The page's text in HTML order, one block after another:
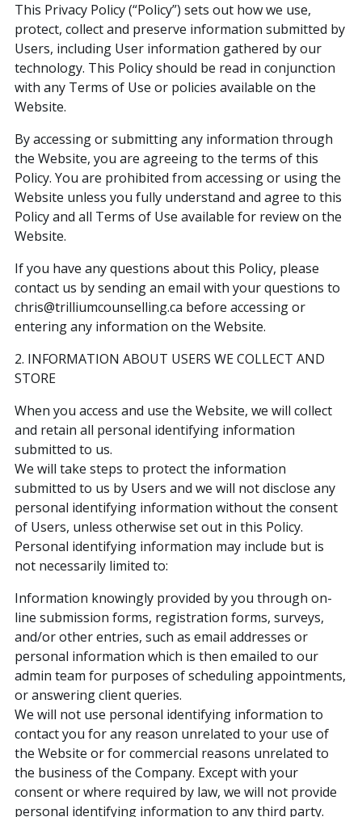
This Privacy Policy (“Policy”) sets out how we use,
protect, collect and preserve information submitted by
Users, including User information gathered by our
technology. This Policy should be read in conjunction
with any Terms of Use or policies available on the
Website.
By accessing or submitting any information through
the Website, you are agreeing to the terms of this
Policy. You are prohibited from accessing or using the
Website unless you fully understand and agree to this
Policy and all Terms of Use available for review on the
Website.
If you have any questions about this Policy, please
contact us by sending an email with your questions to
chris@trilliumcounselling.ca before accessing or
entering any information on the Website.
2. INFORMATION ABOUT USERS WE COLLECT AND
STORE
When you access and use the Website, we will collect
and retain all personal identifying information
submitted to us.
We will take steps to protect the information
submitted to us by Users and we will not disclose any
personal identifying information without the consent
of Users, unless otherwise set out in this Policy.
Personal identifying information may include but is
not necessarily limited to:
Information knowingly provided by you through on-
line submission forms, registration forms, surveys,
and/or other entries, such as email addresses or
personal information which is then emailed to our
admin team for purposes of scheduling appointments,
or answering client queries.
We will not use personal identifying information to
contact you for any reason unrelated to your use of
the Website or for commercial reasons unrelated to
the business of the Company. Except with your
consent or where required by law, we will not provide
personal identifying information to any third party.